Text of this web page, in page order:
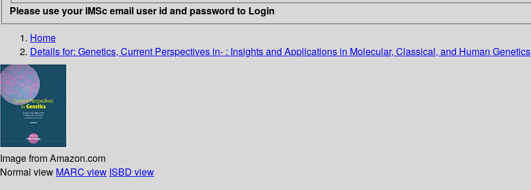
Please use your IMSc email user id and password to Login
Home
Details for: Genetics, Current Perspectives in- : Insights and Applications in Molecular, Classical, and Human Genetics
Image from Amazon.com
Normal view MARC view ISBD view